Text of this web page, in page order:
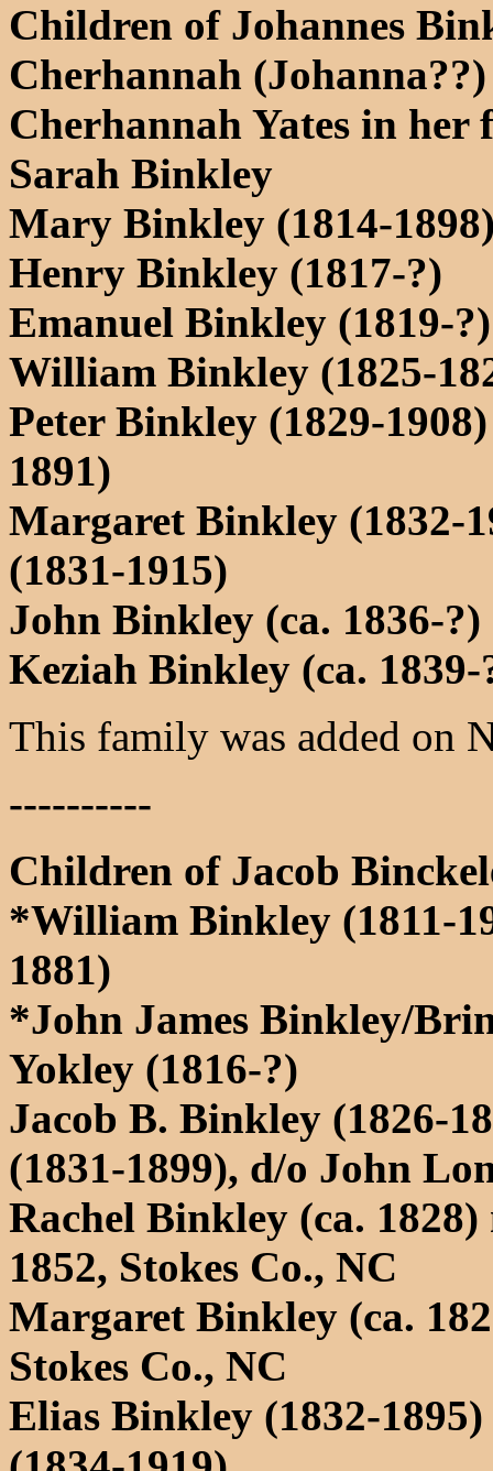
Children of Johannes
Cherhannah
Cherhannah Yates in her
Sarah Binkley
Mary Binkley (1814-
Henry Binkley (1817-?)
Emanuel Binkley (1819-
William Binkley (1825-
Peter Binkley (1829-
1891)
Margaret Binkley (1832-
(1831-1915)
John Binkley (ca. 1836-?)
Keziah Binkley (ca. 1839-
This family was added on
----------
Children of Jacob
*William Binkley (1811-
1881)
*John James Binkley/
Yokley (1816-?)
Jacob B. Binkley (1826-
(1831-1899), d/o John
Rachel Binkley (ca.
1852, Stokes Co., NC
Margaret Binkley (ca.
Stokes Co., NC
Elias Binkley (1832-